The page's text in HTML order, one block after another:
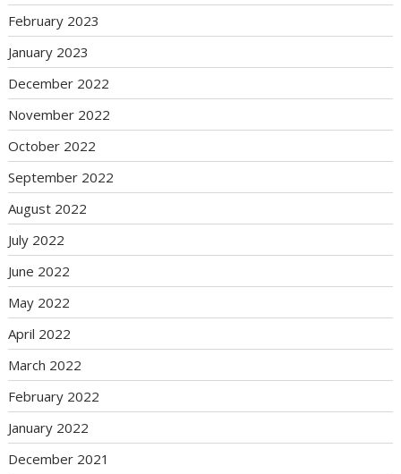
February 2023
January 2023
December 2022
November 2022
October 2022
September 2022
August 2022
July 2022
June 2022
May 2022
April 2022
March 2022
February 2022
January 2022
December 2021